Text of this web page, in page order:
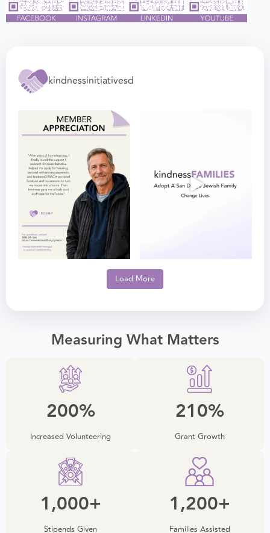
kindnessinitiativesd
Load More
Measuring What Matters
Increased Volunteering
200%
Grant Growth
210%
Stipends Given
1,000+
Families Assisted
1,200+